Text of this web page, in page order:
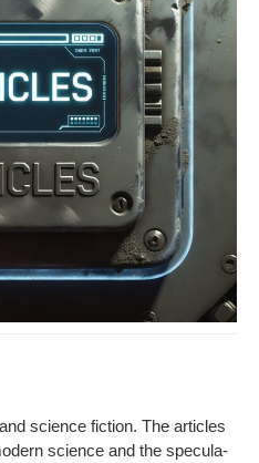
sci­ence fic­tion. The arti­cles
sci­ence and the spec­u­la­